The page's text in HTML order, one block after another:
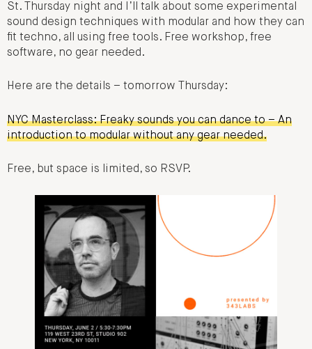
St. Thursday night and I’ll talk about some experimental
sound design techniques with modular and how they can
fit techno, all using free tools. Free workshop, free
software, no gear needed.
Here are the details – tomorrow Thursday:
NYC Masterclass: Freaky sounds you can dance to – An
introduction to modular without any gear needed.
Free, but space is limited, so RSVP.